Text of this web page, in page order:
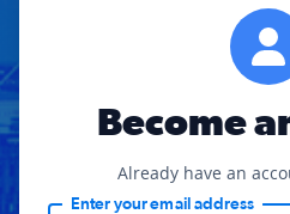
Become
Already have an
Enter your email address